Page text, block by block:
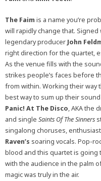
The Faim is a name you’re
will rapidly change that.
legendary producer John
right direction for the quartet,
As the venue fills with the
strikes people’s faces before
from within. Working their way
best way to sum up their
Panic! At The Disco, AKA the
and single Saints Of The Sinners
singalong choruses,
Raven’s soaring vocals. Pop-
blood and this quartet is going
with the audience in the palm
magic was truly in the air.